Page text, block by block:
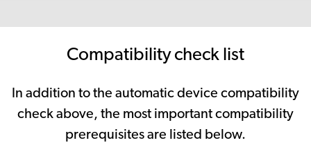
Compatibility check list
In addition to the automatic device compatibility
check above, the most important compatibility
prerequisites are listed below.